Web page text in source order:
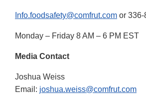
Info.foodsafety@comfrut.com or 336-
Monday – Friday 8 AM – 6 PM EST
Media Contact
Joshua Weiss
Email: joshua.weiss@comfrut.com